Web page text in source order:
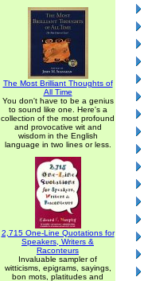
The Most Brilliant Thoughts of
All Time
You don't have to be a genius
to sound like one. Here's a
collection of the most profound
and provocative wit and
wisdom in the English
language in two lines or less.
2,715 One-Line Quotations for
Speakers, Writers &
Raconteurs
Invaluable sampler of
witticisms, epigrams, sayings,
bon mots, platitudes and